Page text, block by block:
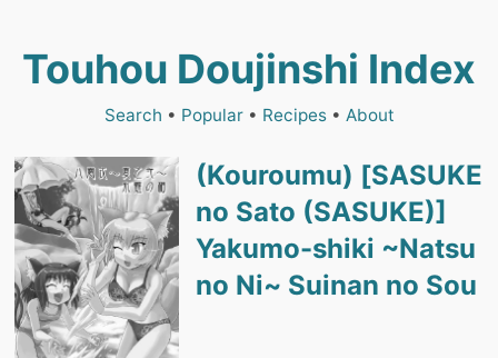
Touhou Doujinshi Index
Search • Popular• Recipes• About
(Kouroumu) [SASUKE
no Sato (SASUKE)]
Yakumo-shiki ~Natsu
no Ni~ Suinan no Sou